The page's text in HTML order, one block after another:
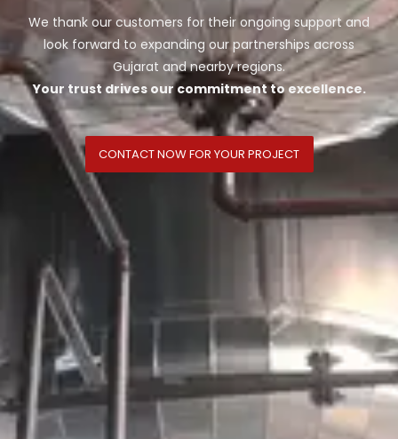
We thank our customers for their ongoing support and
look forward to expanding our partnerships across
Gujarat and nearby regions.
Your trust drives our commitment to excellence.
CONTACT NOW FOR YOUR PROJECT